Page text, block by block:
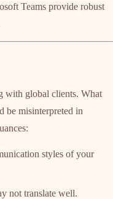
Teams provide robust
with global clients. What
be misinterpreted in
styles of your
not translate well.